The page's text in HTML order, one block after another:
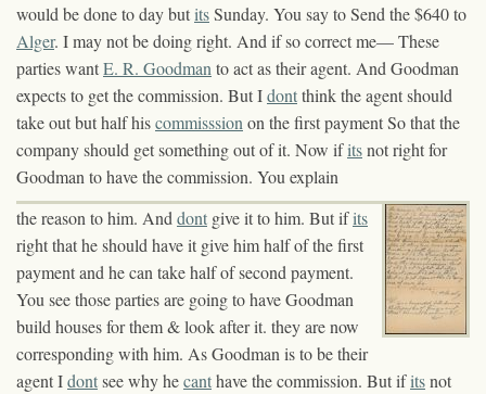
would be done to day butitsSunday. You say to Send the $640 to
Alger. I may not be doing right. And if so correct me— These
parties wantE. R. Goodman to act as their agent. And Goodman
expects to get the commission. But Idontthink the agent should
take out but half hiscommisssion on the first payment So that the
company should get something out of it. Now ifitsnot right for
Goodman to have the commission. You explain
the reason to him. And dont give it to him. But ifits
right that he should have it give him half of the first
payment and he can take half of second payment.
You see those parties are going to have Goodman
build houses for them & look after it. they are now
corresponding with him. As Goodman is to be their
agent Idontsee why hecanthave the commission. But ifitsnot